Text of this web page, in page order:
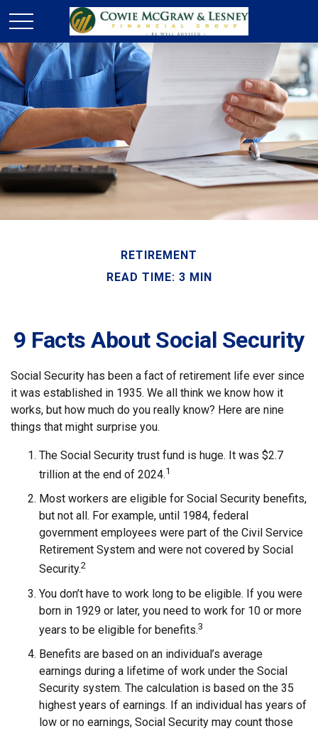
RETIREMENT
READ TIME: 3 MIN
9 Facts About Social Security
Social Security has been a fact of retirement life ever since
it was established in 1935. We all think we know how it
works, but how much do you really know? Here are nine
things that might surprise you.
The Social Security trust fund is huge. It was $2.7
trillion at the end of 2024.1
Most workers are eligible for Social Security benefits,
but not all. For example, until 1984, federal
government employees were part of the Civil Service
Retirement System and were not covered by Social
Security.2
You don’t have to work long to be eligible. If you were
born in 1929 or later, you need to work for 10 or more
years to be eligible for benefits.3
Benefits are based on an individual’s average
earnings during a lifetime of work under the Social
Security system. The calculation is based on the 35
highest years of earnings. If an individual has years of
low or no earnings, Social Security may count those